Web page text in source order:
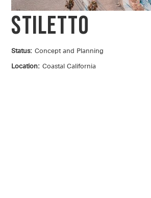
Stiletto
Status: Concept and Planning
Location: Coastal California